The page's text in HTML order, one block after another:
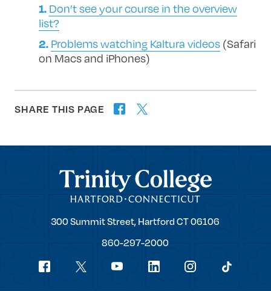
Don’t see your course in the overview
list?
Problems watching Kaltura videos (Safari
on Macs and iPhones)
SHARE THIS PAGE facebook
twitter
Trinity College
Trinity
300 Summit Street,Hartford CT06106
860-297-2000
Social